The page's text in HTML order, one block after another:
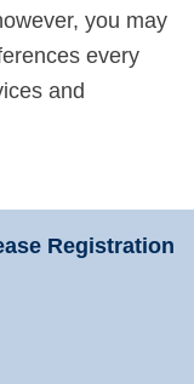
you may
every
and
Registration